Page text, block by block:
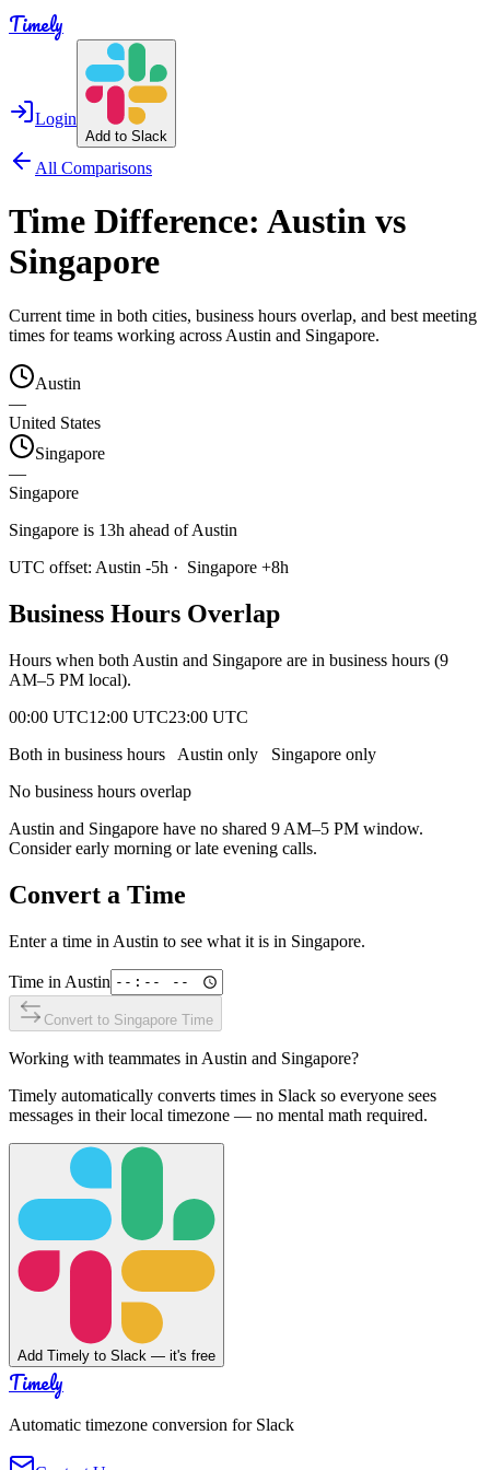
Timely
Login
Add to Slack
All Comparisons
Time Difference: Austin vs
Singapore
Current time in both cities, business hours overlap, and best meeting
times for teams working across Austin and Singapore.
Austin
—
United States
Singapore
—
Singapore
Singapore is 13h ahead of Austin
UTC offset: Austin -5h · Singapore +8h
Business Hours Overlap
Hours when both Austin and Singapore are in business hours (9
AM–5 PM local).
00:00 UTC12:00 UTC23:00 UTC
Both in business hours
Austin only Singapore only
No business hours overlap
Austin and Singapore have no shared 9 AM–5 PM window.
Consider early morning or late evening calls.
Convert a Time
Enter a time in Austin to see what it is in Singapore.
Time in Austin
Convert to Singapore Time
Working with teammates in Austin and Singapore?
Timely automatically converts times in Slack so everyone sees
messages in their local timezone — no mental math required.
Add Timely to Slack — it's free
Timely
Automatic timezone conversion for Slack